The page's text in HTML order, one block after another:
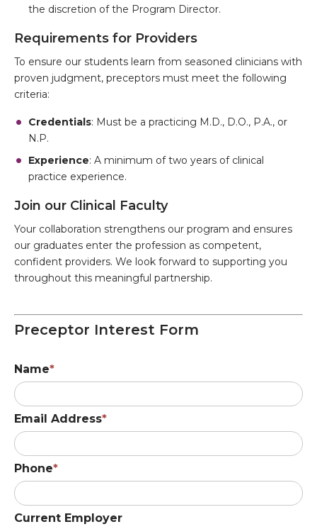
the discretion of the Program Director.
Requirements for Providers
To ensure our students learn from seasoned clinicians with
proven judgment, preceptors must meet the following
criteria:
Credentials: Must be a practicing M.D., D.O., P.A., or
N.P.
Experience: A minimum of two years of clinical
practice experience.
Join our Clinical Faculty
Your collaboration strengthens our program and ensures
our graduates enter the profession as competent,
confident providers. We look forward to supporting you
throughout this meaningful partnership.
Preceptor Interest Form
Name
Email Address
Phone
Current Employer